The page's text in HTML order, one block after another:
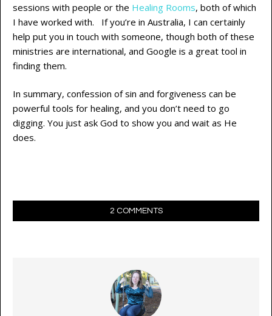
sessions with people or the Healing Rooms, both of which
I have worked with. If you’re in Australia, I can certainly
help put you in touch with someone, though both of these
ministries are international, and Google is a great tool in
finding them.
In summary, confession of sin and forgiveness can be
powerful tools for healing, and you don’t need to go
digging. You just ask God to show you and wait as He
does.
2 COMMENTS